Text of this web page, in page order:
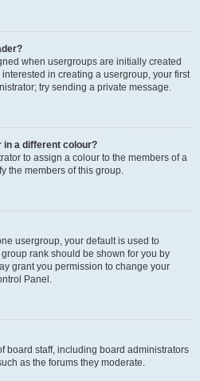
when usergroups are initially created
in creating a usergroup, your first
try sending a private message.
in a different colour?
to assign a colour to the members of a
the members of this group.
usergroup, your default is used to
rank should be shown for you by
grant you permission to change your
Panel.
board staff, including board administrators
as the forums they moderate.